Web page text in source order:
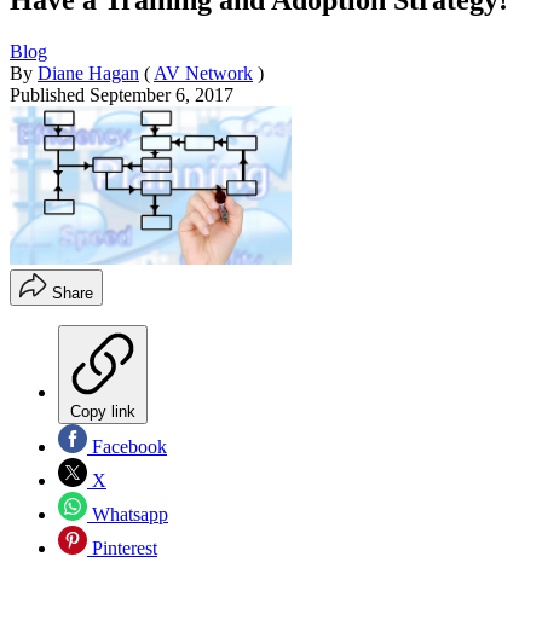
Blog
By Diane Hagan ( AV Network )
Published September 6, 2017
Share
Copy link
Facebook
X
Whatsapp
Pinterest